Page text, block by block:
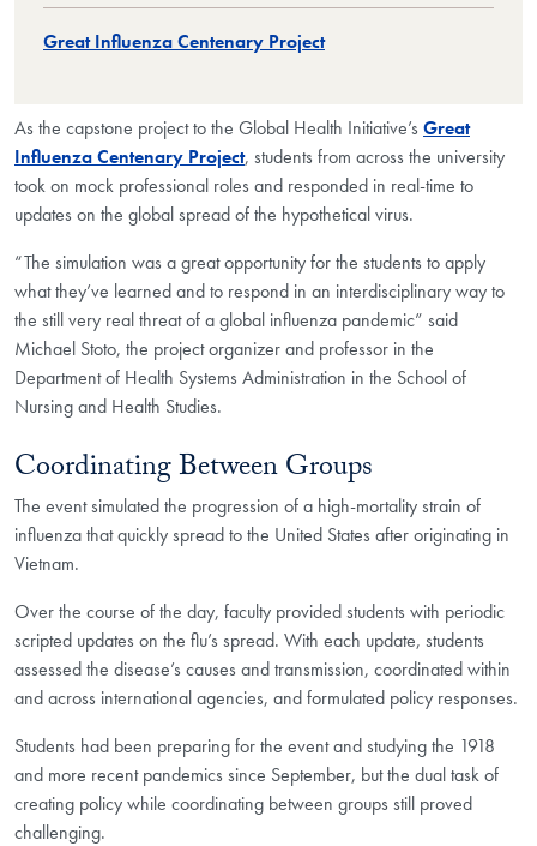
Great Influenza Centenary Project
As the capstone project to the Global Health Initiative’s Great
Influenza Centenary Project, students from across the university
took on mock professional roles and responded in real-time to
updates on the global spread of the hypothetical virus.
“The simulation was a great opportunity for the students to apply
what they’ve learned and to respond in an interdisciplinary way to
the still very real threat of a global influenza pandemic” said
Michael Stoto, the project organizer and professor in the
Department of Health Systems Administration in the School of
Nursing and Health Studies.
Coordinating Between Groups
The event simulated the progression of a high-mortality strain of
influenza that quickly spread to the United States after originating in
Vietnam.
Over the course of the day, faculty provided students with periodic
scripted updates on the flu’s spread. With each update, students
assessed the disease’s causes and transmission, coordinated within
and across international agencies, and formulated policy responses.
Students had been preparing for the event and studying the 1918
and more recent pandemics since September, but the dual task of
creating policy while coordinating between groups still proved
challenging.